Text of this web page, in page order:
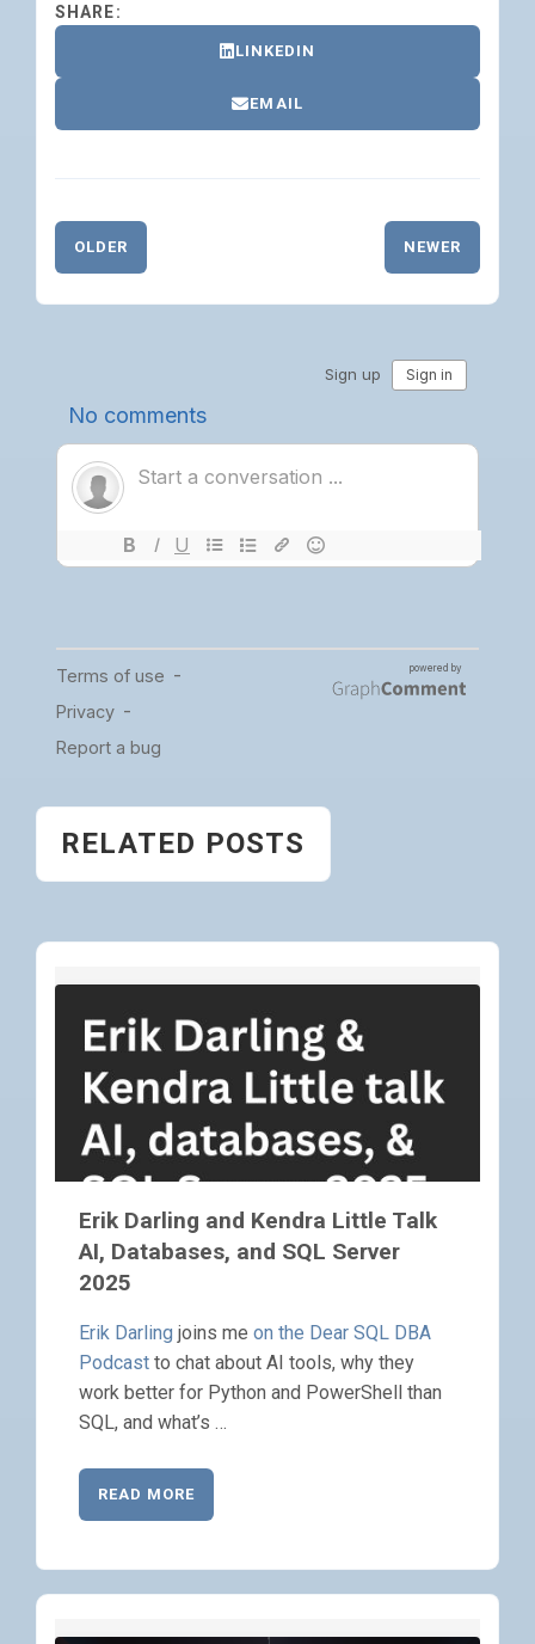
SHARE:
LINKEDIN
EMAIL
OLDER NEWER
RELATED POSTS
Erik Darling and Kendra Little Talk
AI, Databases, and SQL Server
2025
Erik Darling joins me on the Dear SQL DBA
Podcast to chat about AI tools, why they
work better for Python and PowerShell than
SQL, and what’s …
READ MORE